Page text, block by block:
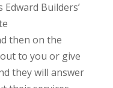
Builders’
then on the
to you or give
they will answer